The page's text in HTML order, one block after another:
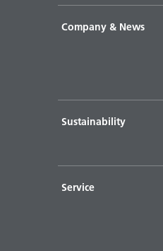
Company & News
Sustainability
Service